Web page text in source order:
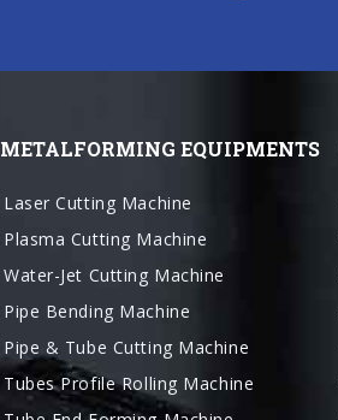
METALFORMING EQUIPMENTS
Laser Cutting Machine
Plasma Cutting Machine
Water-Jet Cutting Machine
Pipe Bending Machine
Pipe & Tube Cutting Machine
Tubes Profile Rolling Machine